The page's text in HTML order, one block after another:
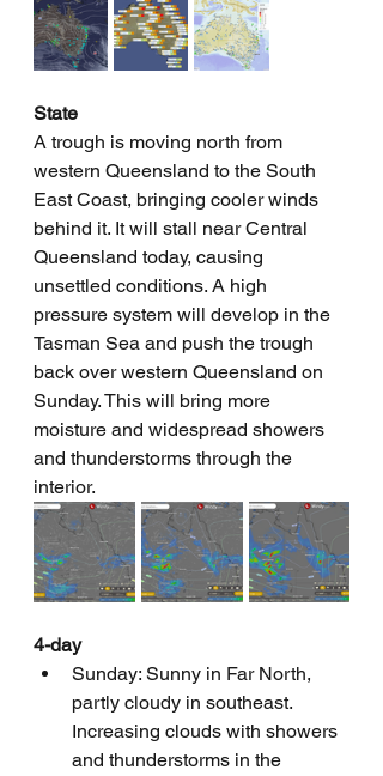
State
A trough is moving north from
western Queensland to the South
East Coast, bringing cooler winds
behind it. It will stall near Central
Queensland today, causing
unsettled conditions. A high
pressure system will develop in the
Tasman Sea and push the trough
back over western Queensland on
Sunday. This will bring more
moisture and widespread showers
and thunderstorms through the
interior.
4-day
Sunday: Sunny in Far North,
partly cloudy in southeast.
Increasing clouds with showers
and thunderstorms in the